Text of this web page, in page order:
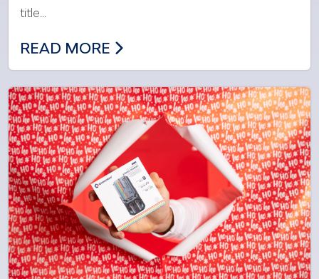
title…
THE FOUR WONDERFUL WORLDS OF
READ MORE